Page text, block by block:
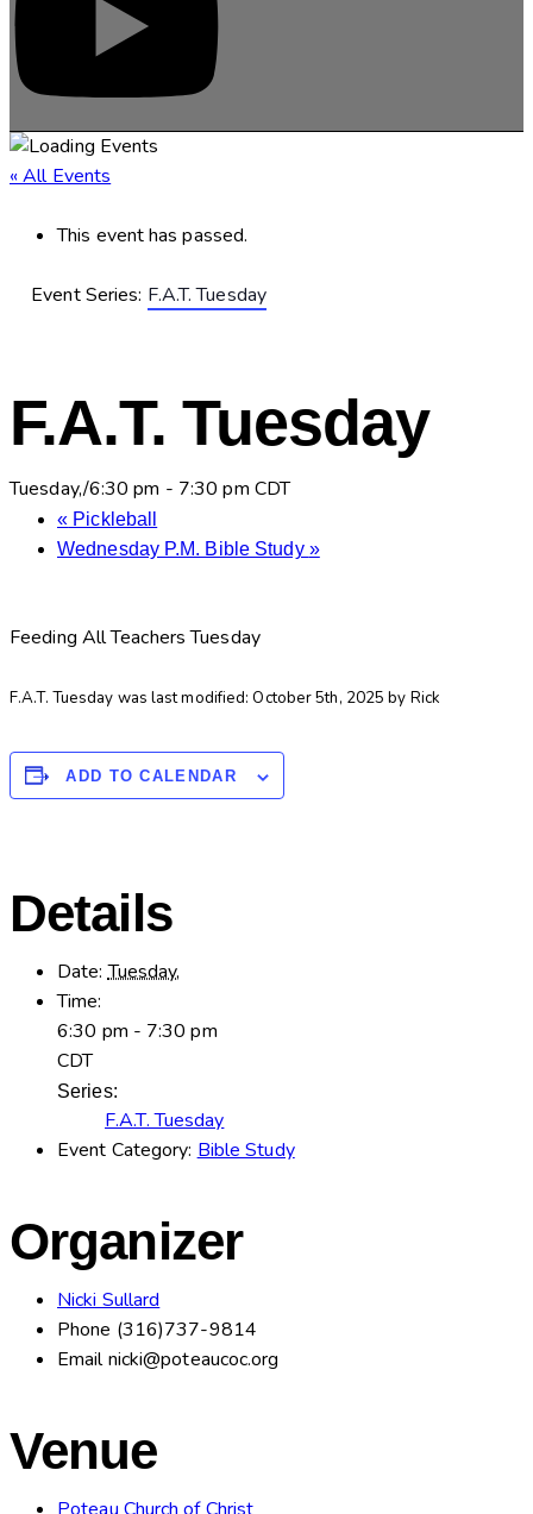
« All Events
This event has passed.
Event Series: F.A.T. Tuesday
F.A.T. Tuesday
Tuesday,/6:30 pm - 7:30 pm CDT
« Pickleball
Wednesday P.M. Bible Study »
Feeding All Teachers Tuesday
F.A.T. Tuesday was last modified:October 5th, 2025 by Rick
ADD TO CALENDAR
Details
Date: Tuesday,
Time:
6:30 pm - 7:30 pm
CDT
Series:
F.A.T. Tuesday
Event Category: Bible Study
Organizer
Nicki Sullard
Phone (316)737-9814
Emailnicki@poteaucoc.org
Venue